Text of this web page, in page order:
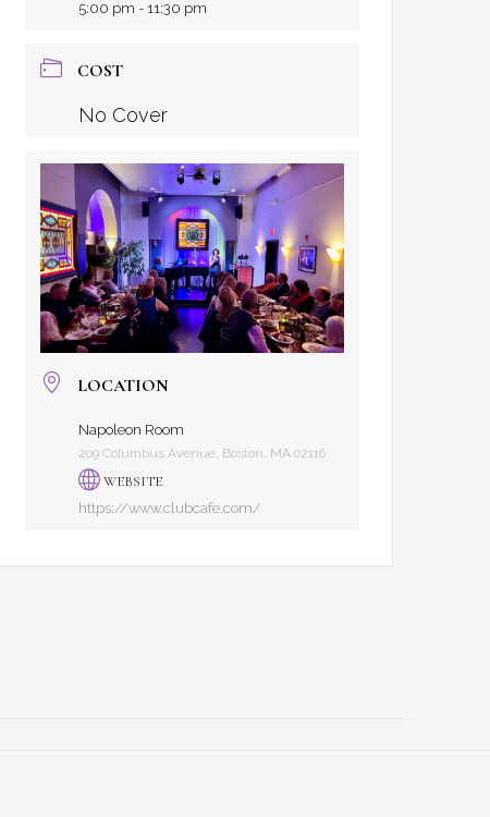
5:00 pm - 11:30 pm
COST
No Cover
LOCATION
Napoleon Room
209 Columbus Avenue, Boston, MA 02116
WEBSITE
https://www.clubcafe.com/